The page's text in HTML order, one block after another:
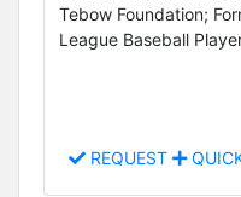
Tebow Foundation;
League Baseball
REQUEST